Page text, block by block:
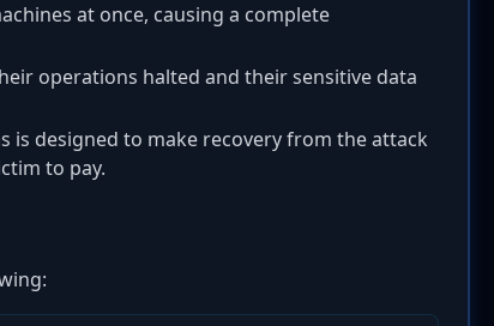
at once, causing a complete
operations halted and their sensitive data
is designed to make recovery from the attack
to pay.